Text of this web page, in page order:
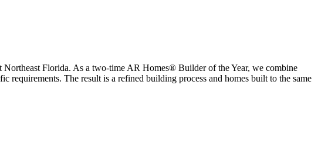
Florida. As a two-time AR Homes® Builder of the Year, we combine
requirements. The result is a refined building process and homes built to the same